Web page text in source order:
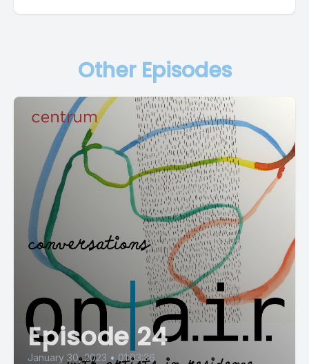
Other Episodes
Episode 24
January 30, 2023 • 01:03:36